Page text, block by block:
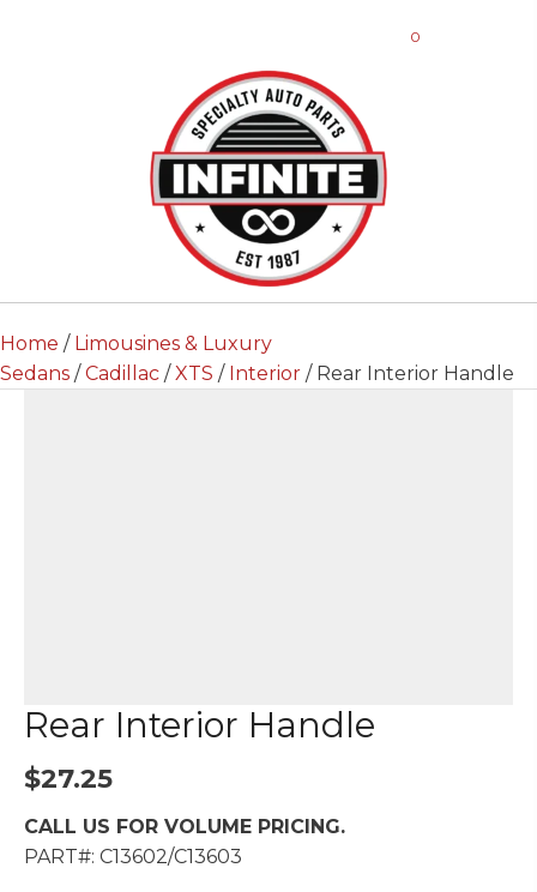
0
Home / Limousines & Luxury
Sedans /Cadillac /XTS / Interior / Rear Interior Handle
Rear Interior Handle
$27.25
CALL US FOR VOLUME PRICING.
PART#: C13602/C13603